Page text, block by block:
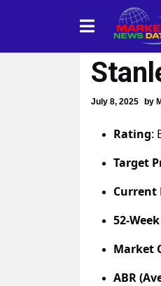
July 8, 2025 by
Rating:
Target
Current
52-
Market
ABR